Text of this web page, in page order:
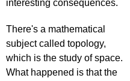
interesting consequences.
There's a mathematical
subject called topology,
which is the study of space.
What happened is that the